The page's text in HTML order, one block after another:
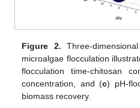
Figure 2. Three-
microalgae flocculation
flocculation time-chitosan
concentration, and (c) pH-
biomass recovery.